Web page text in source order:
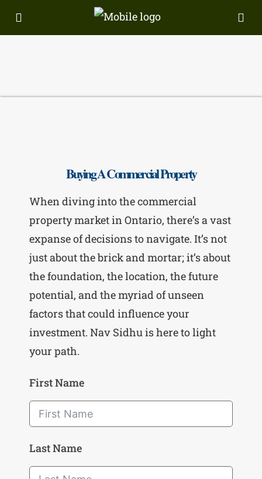
Buying A Commercial Property
When diving into the commercial
property market in Ontario, there’s a vast
expanse of decisions to navigate. It’s not
just about the brick and mortar; it’s about
the foundation, the location, the future
potential, and the myriad of unseen
factors that could influence your
investment. Nav Sidhu is here to light
your path.
First Name
Last Name